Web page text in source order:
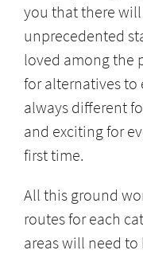
you that there
unprecedented
loved among the
for alternatives to
always different
and exciting for
first time.
All this ground
routes for each
areas will need